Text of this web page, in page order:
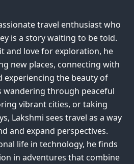
travel enthusiast who
is a story waiting to be told.
and love for exploration, he
new places, connecting with
experiencing the beauty of
wandering through peaceful
vibrant cities, or taking
Lakshmi sees travel as a way
and expand perspectives.
life in technology, he finds
in adventures that combine